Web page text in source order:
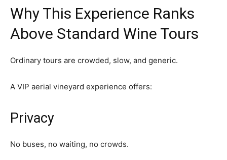
Why This Experience Ranks
Above Standard Wine Tours
Ordinary tours are crowded, slow, and generic.
A VIP aerial vineyard experience offers:
Privacy
No buses, no waiting, no crowds.